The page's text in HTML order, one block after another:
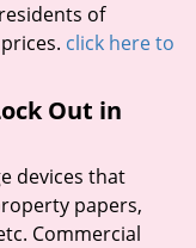
of
click here to
Out in
devices that
papers,
Commercial